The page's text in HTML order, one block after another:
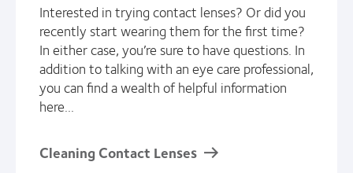
Interested in trying contact lenses? Or did you
recently start wearing them for the first time?
In either case, you’re sure to have questions. In
addition to talking with an eye care professional,
you can find a wealth of helpful information
here...
Cleaning Contact Lenses